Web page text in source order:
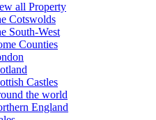
all Property
Cotswolds
South-West
Counties
Castles
the world
England